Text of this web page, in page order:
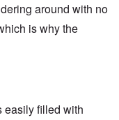
around with no
is why the
easily filled with